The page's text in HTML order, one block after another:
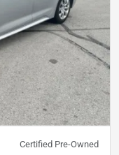
Certified Pre-Owned